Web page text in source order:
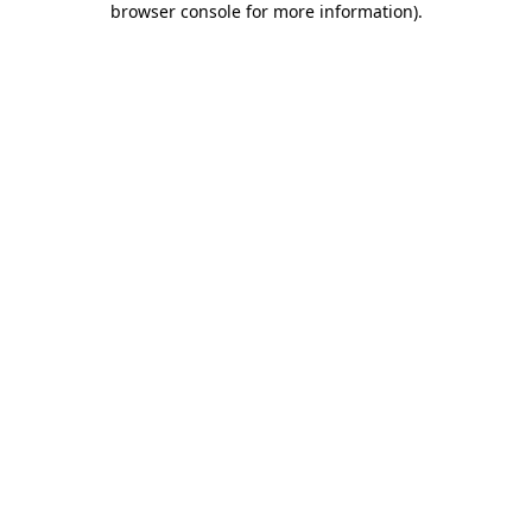
browser console for more information).